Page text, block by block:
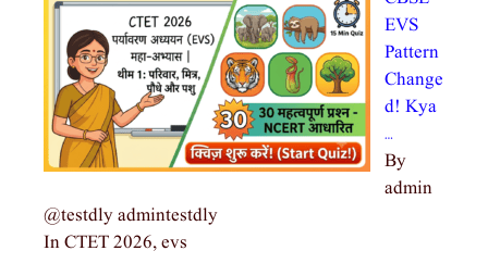
EVS
Pattern
Change
d! Kya
…
By
admin
@testdly admintestdly
In CTET 2026, evs